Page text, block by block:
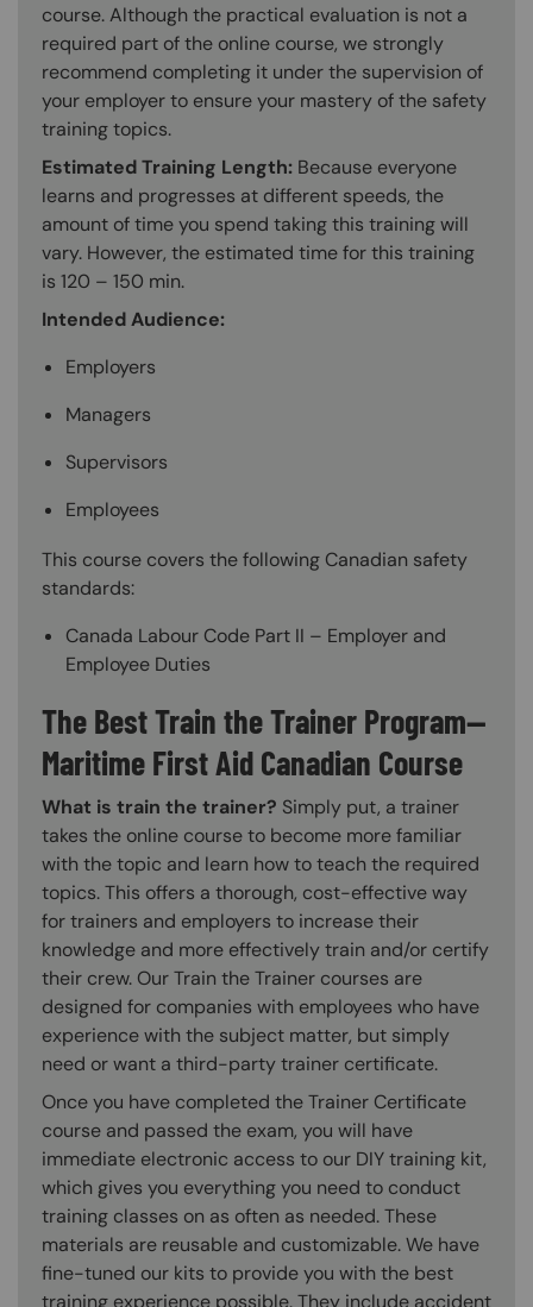
course. Although the practical evaluation is not a
required part of the online course, we strongly
recommend completing it under the supervision of
your employer to ensure your mastery of the safety
training topics.
Estimated Training Length: Because everyone
learns and progresses at different speeds, the
amount of time you spend taking this training will
vary. However, the estimated time for this training
is 120 – 150 min.
Intended Audience:
Employers
Managers
Supervisors
Employees
This course covers the following Canadian safety
standards:
Canada Labour Code Part II – Employer and
Employee Duties
The Best Train the Trainer Program—
Maritime First Aid Canadian Course
What is train the trainer? Simply put, a trainer
takes the online course to become more familiar
with the topic and learn how to teach the required
topics. This offers a thorough, cost-effective way
for trainers and employers to increase their
knowledge and more effectively train and/or certify
their crew. Our Train the Trainer courses are
designed for companies with employees who have
experience with the subject matter, but simply
need or want a third-party trainer certificate.
Once you have completed the Trainer Certificate
course and passed the exam, you will have
immediate electronic access to our DIY training kit,
which gives you everything you need to conduct
training classes on as often as needed. These
materials are reusable and customizable. We have
fine-tuned our kits to provide you with the best